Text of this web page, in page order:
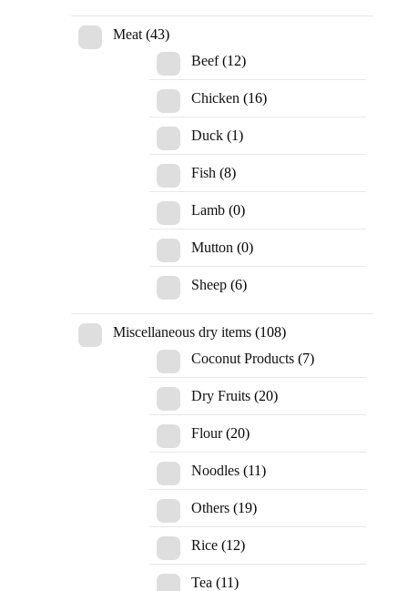
Meat (43)
Beef (12)
Chicken (16)
Duck (1)
Fish (8)
Lamb (0)
Mutton (0)
Sheep (6)
Miscellaneous dry items (108)
Coconut Products (7)
Dry Fruits (20)
Flour (20)
Noodles (11)
Others (19)
Rice (12)
Tea (11)